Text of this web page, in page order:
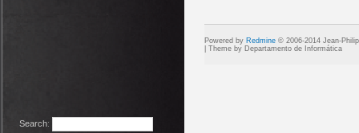
Search:
Powered by Redmine © 2006-2014 Jean-